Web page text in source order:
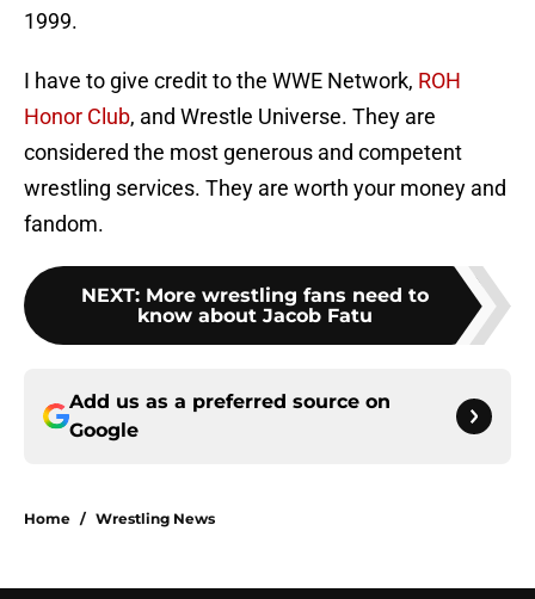
1999.
I have to give credit to the WWE Network, ROH
Honor Club, and Wrestle Universe. They are
considered the most generous and competent
wrestling services. They are worth your money and
fandom.
NEXT: More wrestling fans need to
know about Jacob Fatu
Add us as a preferred source on
Google
Home / Wrestling News